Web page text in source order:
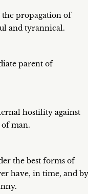
propagation of
and tyrannical.
parent of
hostility against
man.
the best forms of
have, in time, and by